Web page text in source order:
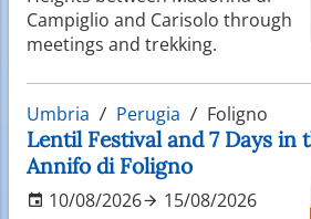
Campiglio and Carisolo through
meetings and trekking.
Umbria Perugia Foligno
Lentil Festival and 7 Days in
Annifo di Foligno
10/08/2026
15/08/2026